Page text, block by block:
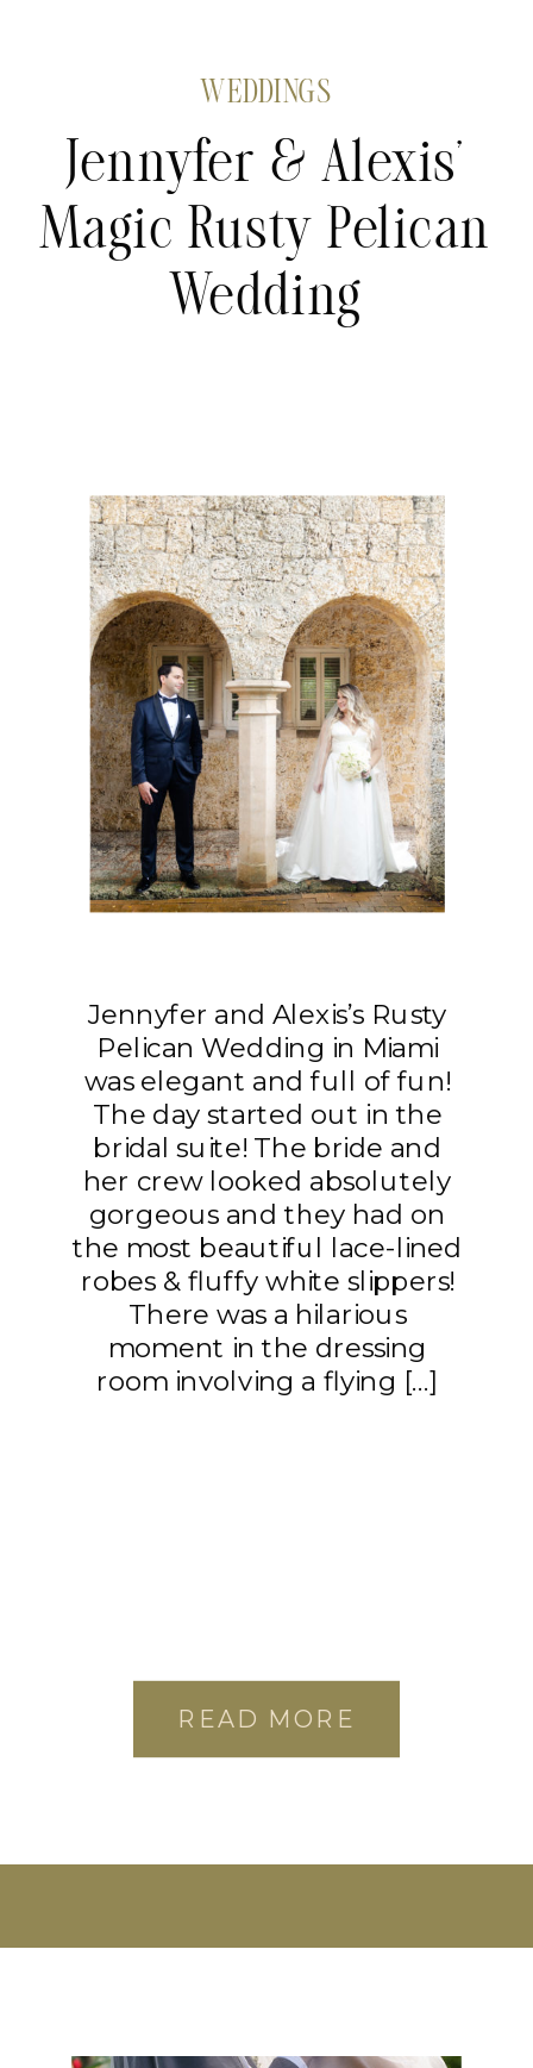
Jennyfer and Alexis’s Rusty
Pelican Wedding in Miami
was elegant and full of fun!
The day started out in the
bridal suite! The bride and
her crew looked absolutely
gorgeous and they had on
the most beautiful lace-lined
robes & fluffy white slippers!
There was a hilarious
moment in the dressing
room involving a flying […]
Jennyfer & Alexis’
Magic Rusty Pelican
Wedding
WEDDINGS
READ MORE